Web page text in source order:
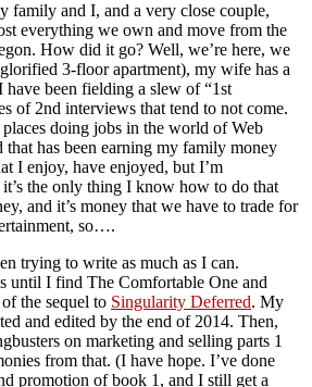
family and I, and a very close couple,
everything we own and move from the
How did it go? Well, we’re here, we
3-floor apartment), my wife has a
been fielding a slew of “1st
of 2nd interviews that tend to not come.
doing jobs in the world of Web
has been earning my family money
I enjoy, have enjoyed, but I’m
the only thing I know how to do that
and it’s money that we have to trade for
so….
trying to write as much as I can.
until I find The Comfortable One and
the sequel to Singularity Deferred. My
and edited by the end of 2014. Then,
on marketing and selling parts 1
from that. (I have hope. I’ve done
promotion of book 1, and I still get a